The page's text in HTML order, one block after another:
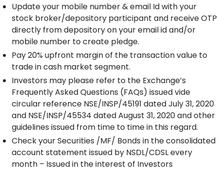
Update your mobile number & email Id with your
stock broker/depository participant and receive OTP
directly from depository on your email id and/or
mobile number to create pledge.
Pay 20% upfront margin of the transaction value to
trade in cash market segment.
Investors may please refer to the Exchange’s
Frequently Asked Questions (FAQs) issued vide
circular reference NSE/INSP/45191 dated July 31, 2020
and NSE/INSP/45534 dated August 31, 2020 and other
guidelines issued from time to time in this regard.
Check your Securities /MF/ Bonds in the consolidated
account statement issued by NSDL/CDSL every
month – Issued in the interest of Investors